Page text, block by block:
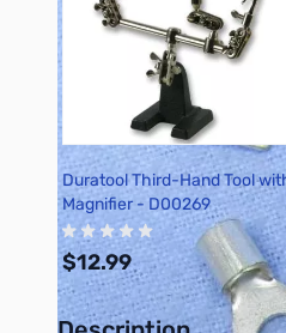
Duratool Third-Hand Tool
Magnifier - D00269
$12.99